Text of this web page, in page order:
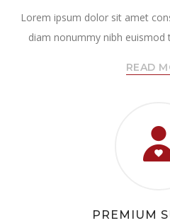
Lorem ipsum dolor sit amet
diam nonummy nibh
READ
PREMIUM